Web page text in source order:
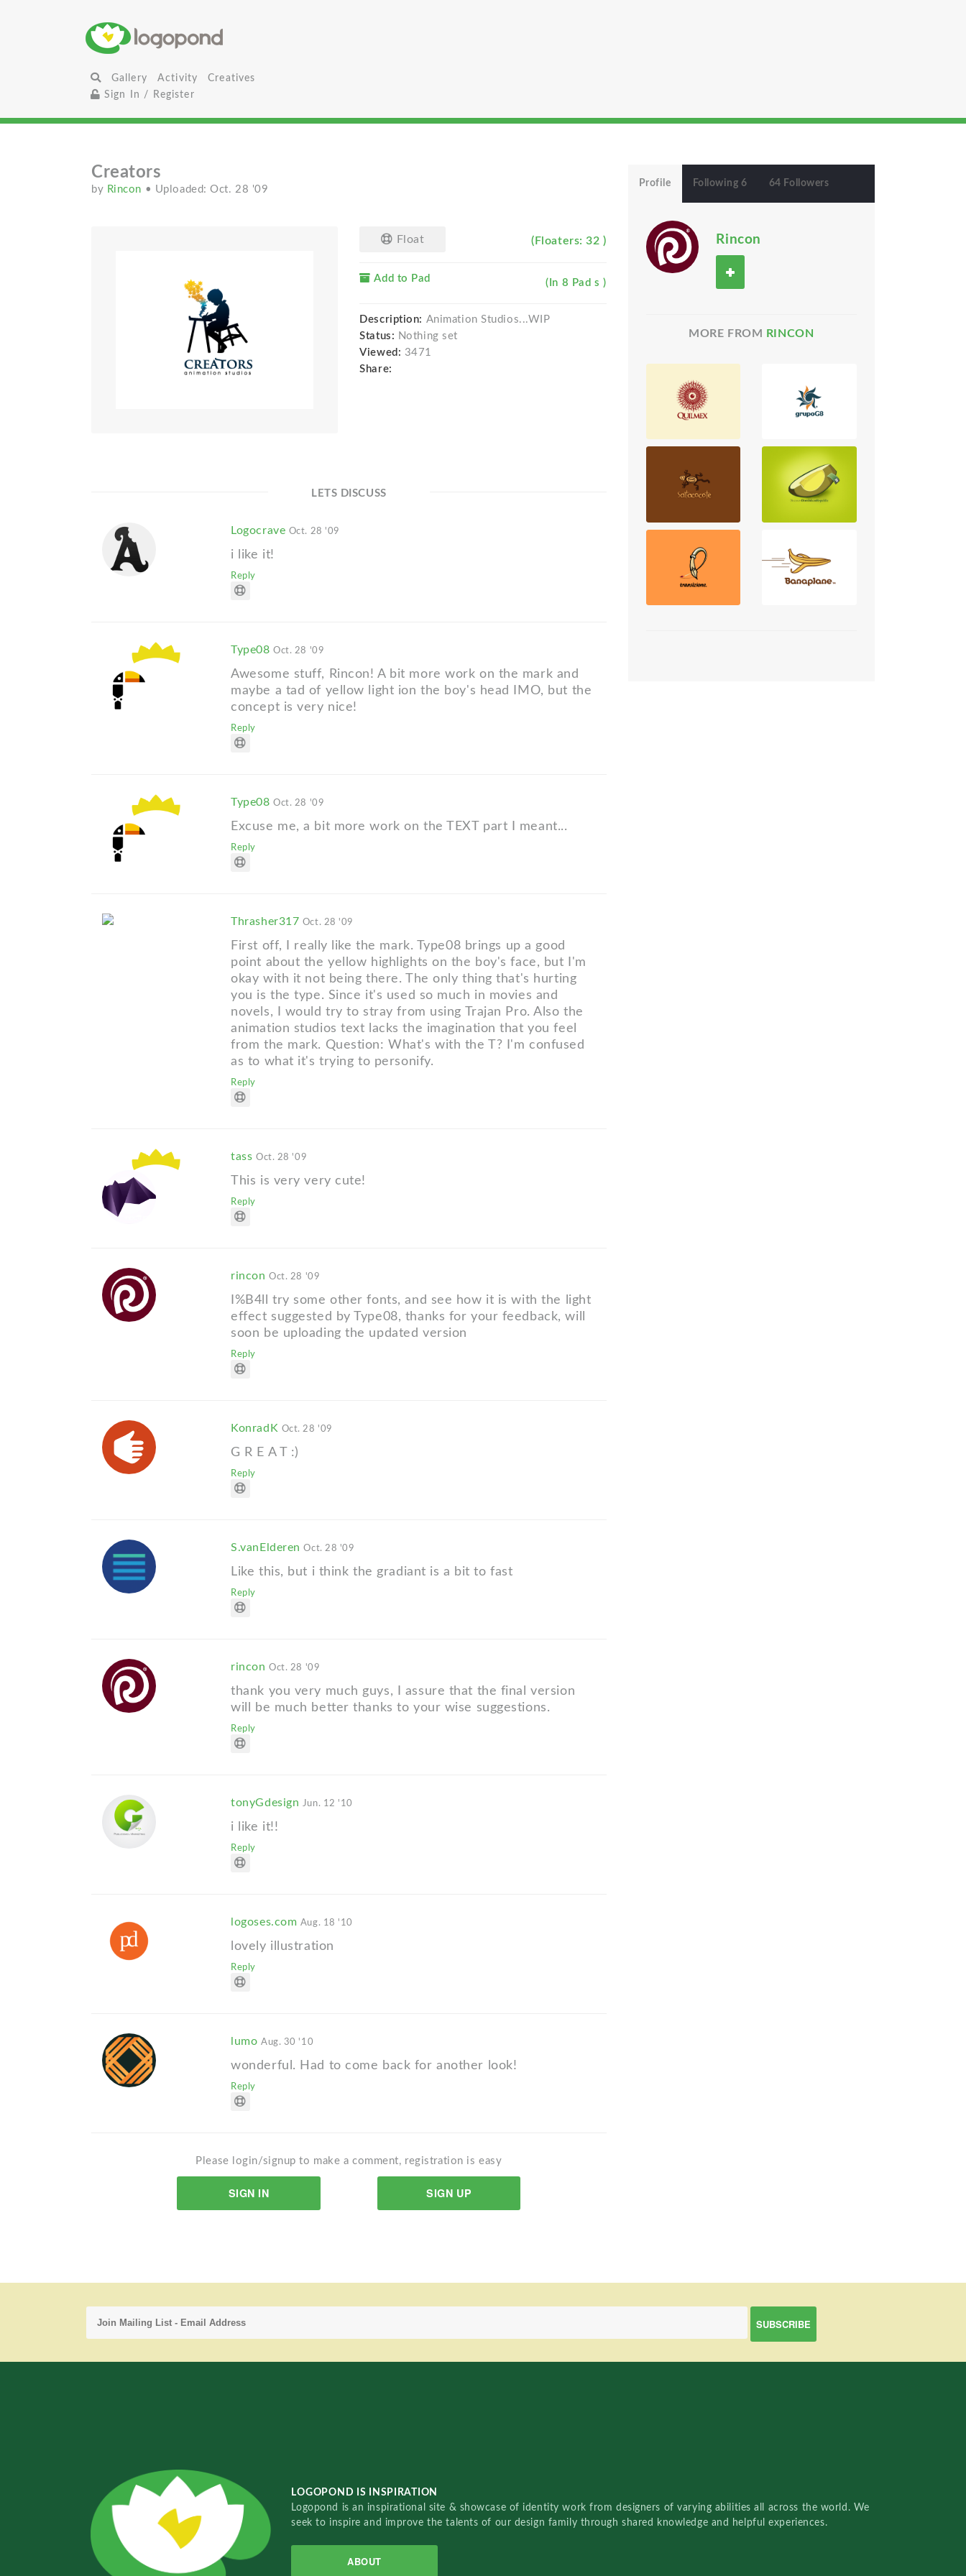
Gallery Activity
Creatives
Sign In / Register
Creators
by Rincon • Uploaded: Oct. 28 '09
Float (Floaters: 32 )
Add to Pad (In 8 Pad s )
Description: Animation Studios...WIP
Status: Nothing set
Viewed: 3471
Share:
LETS DISCUSS
Logocrave Oct. 28 '09
i like it!
Reply
Type08Oct. 28 '09
Awesome stuff, Rincon! A bit more work on the mark and
maybe a tad of yellow light ion the boy's head IMO, but the
concept is very nice!
Reply
Type08Oct. 28 '09
Excuse me, a bit more work on the TEXT part I meant...
Reply
Thrasher317 Oct. 28 '09
First off, I really like the mark. Type08 brings up a good
point about the yellow highlights on the boy's face, but I'm
okay with it not being there. The only thing that's hurting
you is the type. Since it's used so much in movies and
novels, I would try to stray from using Trajan Pro. Also the
animation studios text lacks the imagination that you feel
from the mark. Question: What's with the T? I'm confused
as to what it's trying to personify.
Reply
tass Oct. 28 '09
This is very very cute!
Reply
rinconOct. 28 '09
I%B4ll try some other fonts, and see how it is with the light
effect suggested by Type08, thanks for your feedback, will
soon be uploading the updated version
Reply
KonradK Oct. 28 '09
G R E A T :)
Reply
S.vanElderenOct. 28 '09
Like this, but i think the gradiant is a bit to fast
Reply
rinconOct. 28 '09
thank you very much guys, I assure that the final version
will be much better thanks to your wise suggestions.
Reply
tonyGdesign Jun. 12 '10
i like it!!
Reply
logoses.com Aug. 18 '10
lovely illustration
Reply
lumo Aug. 30 '10
wonderful. Had to come back for another look!
Reply
Please login/signup to make a comment, registration is easy
SIGN IN SIGN UP
Profile Following 6 64 Followers
Rincon
MORE FROM RINCON
LOGOPOND IS INSPIRATION
Logopond is an inspirational site & showcase of identity work from designers of varying abilities all across the world. We
seek to inspire and improve the talents of our design family through shared knowledge and helpful experiences.
ABOUT